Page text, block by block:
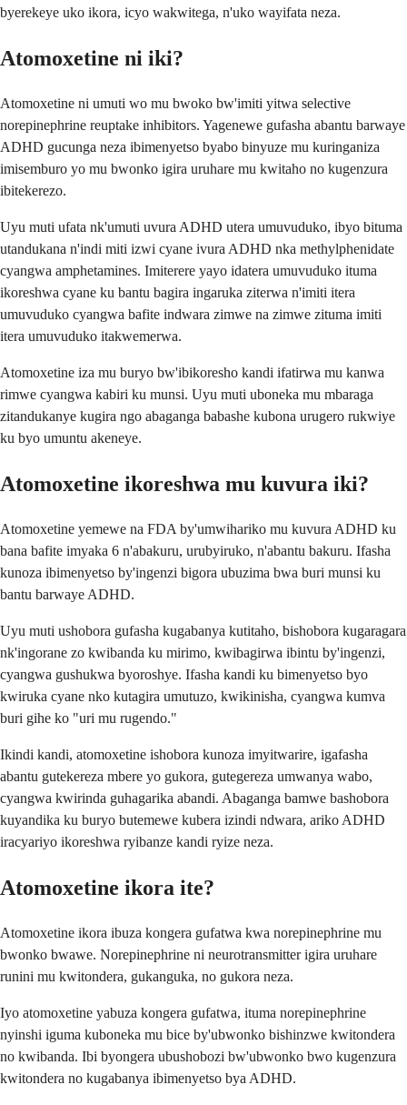
byerekeye uko ikora, icyo wakwitega, n'uko wayifata neza.
Atomoxetine ni iki?
Atomoxetine ni umuti wo mu bwoko bw'imiti yitwa selective
norepinephrine reuptake inhibitors. Yagenewe gufasha abantu barwaye
ADHD gucunga neza ibimenyetso byabo binyuze mu kuringaniza
imisemburo yo mu bwonko igira uruhare mu kwitaho no kugenzura
ibitekerezo.
Uyu muti ufata nk'umuti uvura ADHD utera umuvuduko, ibyo bituma
utandukana n'indi miti izwi cyane ivura ADHD nka methylphenidate
cyangwa amphetamines. Imiterere yayo idatera umuvuduko ituma
ikoreshwa cyane ku bantu bagira ingaruka ziterwa n'imiti itera
umuvuduko cyangwa bafite indwara zimwe na zimwe zituma imiti
itera umuvuduko itakwemerwa.
Atomoxetine iza mu buryo bw'ibikoresho kandi ifatirwa mu kanwa
rimwe cyangwa kabiri ku munsi. Uyu muti uboneka mu mbaraga
zitandukanye kugira ngo abaganga babashe kubona urugero rukwiye
ku byo umuntu akeneye.
Atomoxetine ikoreshwa mu kuvura iki?
Atomoxetine yemewe na FDA by'umwihariko mu kuvura ADHD ku
bana bafite imyaka 6 n'abakuru, urubyiruko, n'abantu bakuru. Ifasha
kunoza ibimenyetso by'ingenzi bigora ubuzima bwa buri munsi ku
bantu barwaye ADHD.
Uyu muti ushobora gufasha kugabanya kutitaho, bishobora kugaragara
nk'ingorane zo kwibanda ku mirimo, kwibagirwa ibintu by'ingenzi,
cyangwa gushukwa byoroshye. Ifasha kandi ku bimenyetso byo
kwiruka cyane nko kutagira umutuzo, kwikinisha, cyangwa kumva
buri gihe ko "uri mu rugendo."
Ikindi kandi, atomoxetine ishobora kunoza imyitwarire, igafasha
abantu gutekereza mbere yo gukora, gutegereza umwanya wabo,
cyangwa kwirinda guhagarika abandi. Abaganga bamwe bashobora
kuyandika ku buryo butemewe kubera izindi ndwara, ariko ADHD
iracyariyo ikoreshwa ryibanze kandi ryize neza.
Atomoxetine ikora ite?
Atomoxetine ikora ibuza kongera gufatwa kwa norepinephrine mu
bwonko bwawe. Norepinephrine ni neurotransmitter igira uruhare
runini mu kwitondera, gukanguka, no gukora neza.
Iyo atomoxetine yabuza kongera gufatwa, ituma norepinephrine
nyinshi iguma kuboneka mu bice by'ubwonko bishinzwe kwitondera
no kwibanda. Ibi byongera ubushobozi bw'ubwonko bwo kugenzura
kwitondera no kugabanya ibimenyetso bya ADHD.